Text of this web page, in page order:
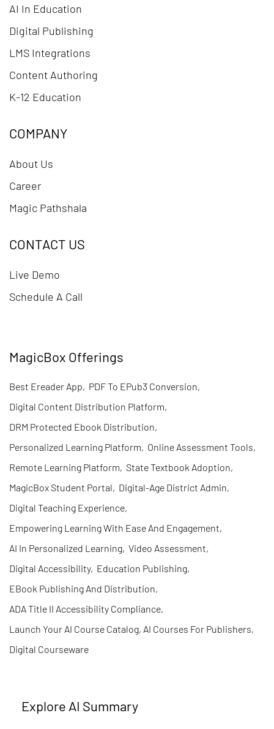
AI In Education
Digital Publishing
LMS Integrations
Content Authoring
K-12 Education
COMPANY
About Us
Career
Magic Pathshala
CONTACT US
Live Demo
Schedule A Call
MagicBox Offerings
Best Ereader App, PDF To EPub3 Conversion,
Digital Content Distribution Platform,
DRM Protected Ebook Distribution,
Personalized Learning Platform, Online Assessment Tools,
Remote Learning Platform, State Textbook Adoption,
MagicBox Student Portal, Digital-Age District Admin,
Digital Teaching Experience,
Empowering Learning With Ease And Engagement,
AI In Personalized Learning, Video Assessment,
Digital Accessibility, Education Publishing,
EBook Publishing And Distribution,
ADA Title II Accessibility Compliance,
Launch Your AI Course Catalog, AI Courses For Publishers,
Digital Courseware
Explore AI Summary